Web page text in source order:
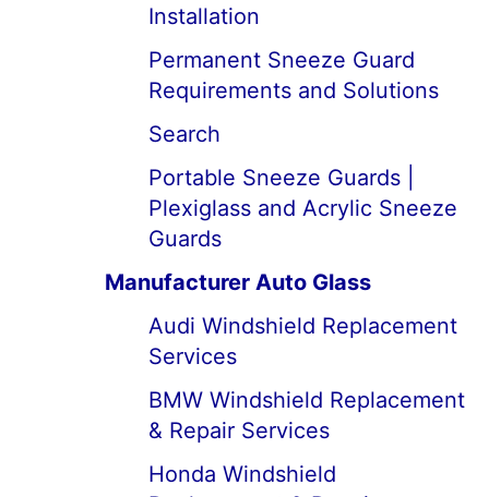
Installation
Permanent Sneeze Guard
Requirements and Solutions
Search
Portable Sneeze Guards |
Plexiglass and Acrylic Sneeze
Guards
Manufacturer Auto Glass
Audi Windshield Replacement
Services
BMW Windshield Replacement
& Repair Services
Honda Windshield